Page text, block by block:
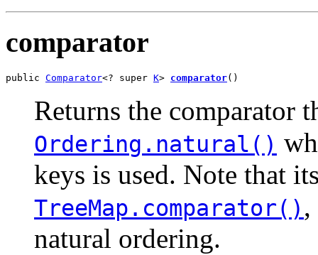
comparator
public Comparator<? super K> comparator()
Returns the comparator
Ordering.natural()
keys is used. Note that
TreeMap.comparator()
natural ordering.